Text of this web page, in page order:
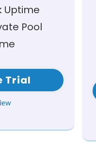
Uptime
Pool
Trial